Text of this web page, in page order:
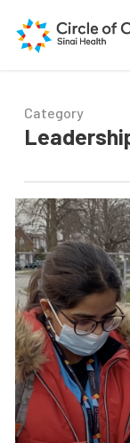
main
Category